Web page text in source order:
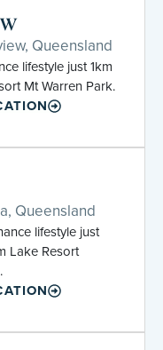
Queensland
lifestyle just 1km
Mt Warren Park.
Queensland
lifestyle just
Lake Resort